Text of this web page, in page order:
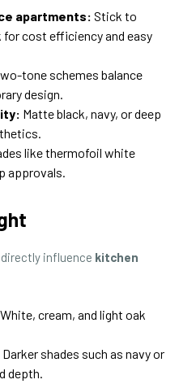
apartments: Stick to
cost efficiency and easy
tone schemes balance
design.
Matte black, navy, or deep
like thermofoil white
approvals.
influence kitchen
White, cream, and light oak
Darker shades such as navy or
depth.